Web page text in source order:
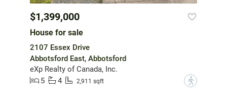
$1,399,000
House for sale
2107 Essex Drive
Abbotsford East, Abbotsford
eXp Realty of Canada, Inc.
5
4 2,911 sqft ?